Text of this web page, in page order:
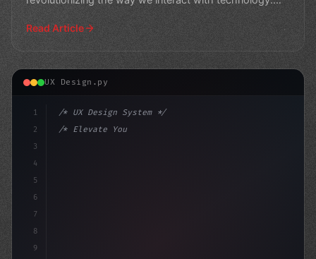
Read Article
UX Design.py
1
2
3
4
5
6
7
8
9
/* UX Design System */
/* Elevate Your Mobile App User Experience:... */